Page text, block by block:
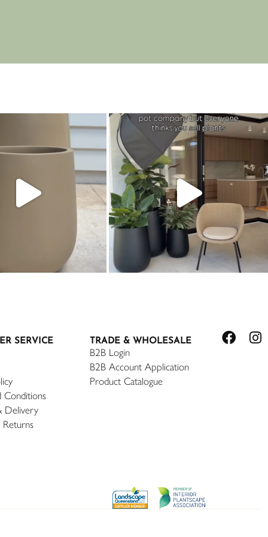
SERVICE
Conditions
Delivery
Returns
TRADE & WHOLESALE
B2B Login
B2B Account Application
Product Catalogue